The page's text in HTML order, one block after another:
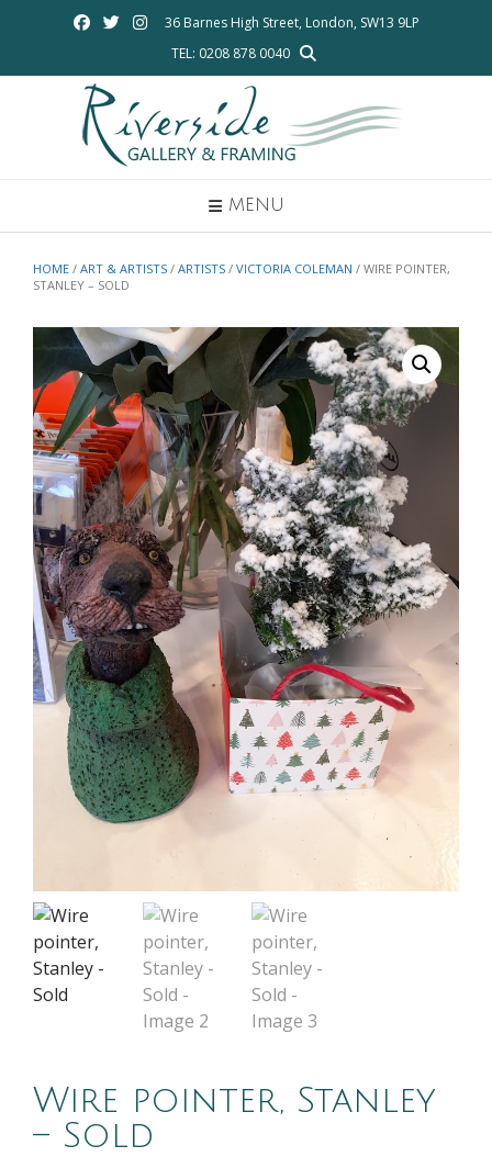
36 Barnes High Street, London, SW13 9LP
TEL: 0208 878 0040
MENU
HOME / ART & ARTISTS / ARTISTS / VICTORIA COLEMAN / WIRE POINTER,
STANLEY – SOLD
Wire pointer, Stanley
– Sold